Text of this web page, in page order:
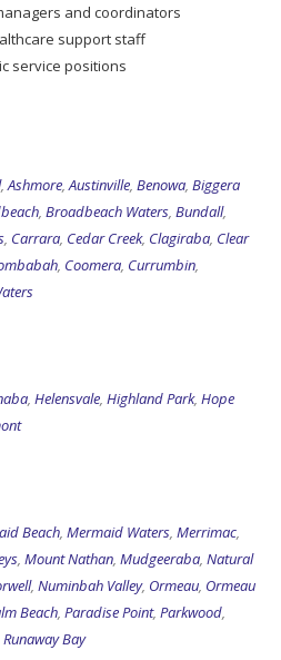
and coordinators
support staff
service positions
,Ashmore,Austinville, Benowa, Biggera
, Broadbeach Waters, Bundall,
, Carrara, Cedar Creek, Clagiraba, Clear
, Coomera, Currumbin,
, Helensvale, Highland Park, Hope
Beach, Mermaid Waters, Merrimac,
, Mount Nathan, Mudgeeraba, Natural
, Numinbah Valley, Ormeau, Ormeau
Beach, Paradise Point, Parkwood,
Runaway Bay